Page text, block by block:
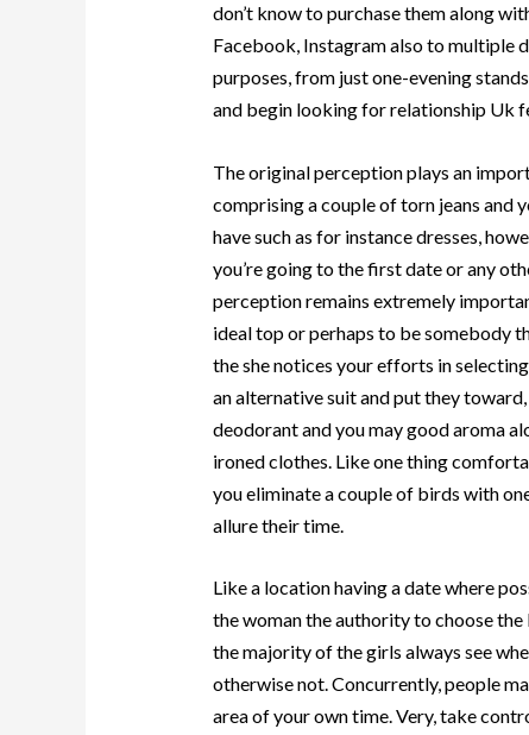
don’t know to purchase them along
Facebook, Instagram also to multiple
purposes, from just one-evening
and begin looking for relationship Uk
The original perception plays an
comprising a couple of torn jeans and
have such as for instance dresses,
you’re going to the first date or any
perception remains extremely
ideal top or perhaps to be somebody
the she notices your efforts in
an alternative suit and put they
deodorant and you may good aroma
ironed clothes. Like one thing
you eliminate a couple of birds with
allure their time.
Like a location having a date where
the woman the authority to choose
the majority of the girls always see
otherwise not. Concurrently, people
area of your own time. Very, take